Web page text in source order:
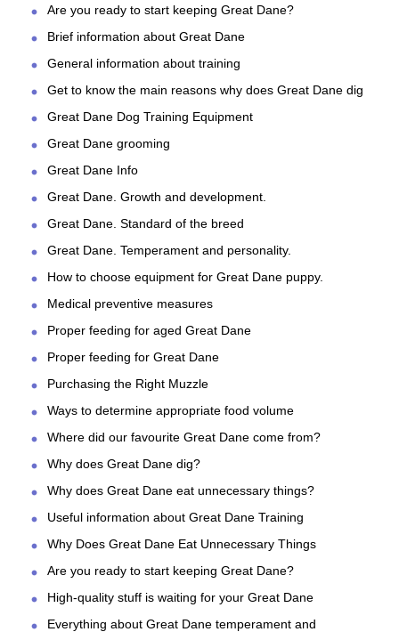
Are you ready to start keeping Great Dane?
Brief information about Great Dane
General information about training
Get to know the main reasons why does Great Dane dig
Great Dane Dog Training Equipment
Great Dane grooming
Great Dane Info
Great Dane. Growth and development.
Great Dane. Standard of the breed
Great Dane. Temperament and personality.
How to choose equipment for Great Dane puppy.
Medical preventive measures
Proper feeding for aged Great Dane
Proper feeding for Great Dane
Purchasing the Right Muzzle
Ways to determine appropriate food volume
Where did our favourite Great Dane come from?
Why does Great Dane dig?
Why does Great Dane eat unnecessary things?
Useful information about Great Dane Training
Why Does Great Dane Eat Unnecessary Things
Are you ready to start keeping Great Dane?
High-quality stuff is waiting for your Great Dane
Everything about Great Dane temperament and